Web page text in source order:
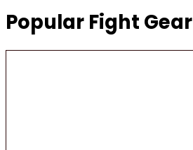
Popular Fight Gear